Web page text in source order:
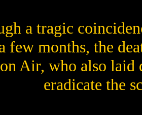
a tragic
few months, the
Air, who also laid
eradicate the